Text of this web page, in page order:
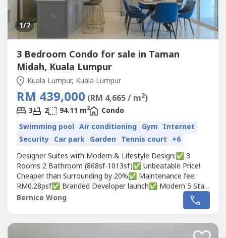
1/7
3 Bedroom Condo for sale in Taman
Midah, Kuala Lumpur
Kuala Lumpur, Kuala Lumpur
RM 439,000 (RM 4,665 / m2)
3 2 94.11 m2
Condo
Swimming pool Air conditioning Gym Internet
Security Car park Garden Tennis court +6
Designer Suites with Modern & Lifestyle Design:✅ 3
Rooms 2 Bathroom (868sf-1013sf)✅ Unbeatable Price!
Cheaper than Surrounding by 20%✅ Maintenance fee:
RM0.28psf✅ Branded Developer launch✅ Modern 5 Star
Luxury Facilities✅ FREE Legal Fee✅ FREE Stamp Duty✅
PROMO: EARLY BIRD CASH BACK REBATE!...
Bernice Wong